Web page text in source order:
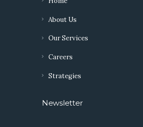
About Us
Our Services
Careers
Strategies
Newsletter